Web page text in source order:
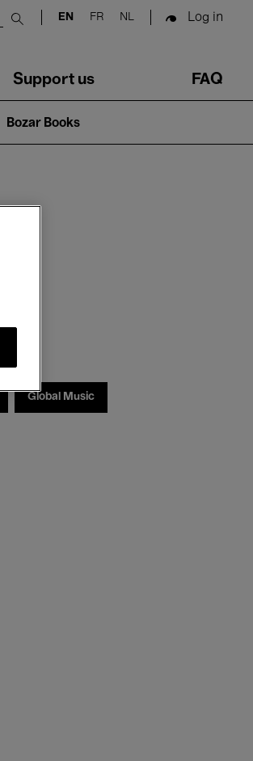
Submit search
EN FR NL Log in
Support us FAQ
Bozar Books
Global Music